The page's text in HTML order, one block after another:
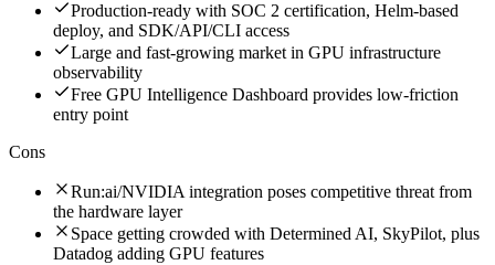
Production-ready with SOC 2 certification, Helm-based
deploy, and SDK/API/CLI access
Large and fast-growing market in GPU infrastructure
observability
Free GPU Intelligence Dashboard provides low-friction
entry point
Cons
Run:ai/NVIDIA integration poses competitive threat from
the hardware layer
Space getting crowded with Determined AI, SkyPilot, plus
Datadog adding GPU features